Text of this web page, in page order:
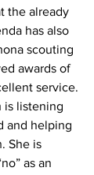
the already
has also
scouting
awards of
service.
is listening
and helping
She is
as an